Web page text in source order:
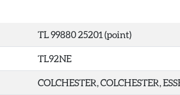
TL 99880 25201 (point)
TL92NE
COLCHESTER, COLCHESTER,